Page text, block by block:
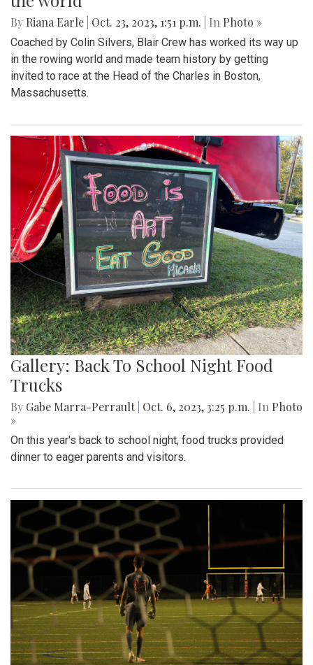
By Riana Earle Oct. 23, 2023, 1:51 p.m. | In Photo »
Coached by Colin Silvers, Blair Crew has worked its way up
in the rowing world and made team history by getting
invited to race at the Head of the Charles in Boston,
Massachusetts.
Gallery: Back To School Night Food
Trucks
By Gabe Marra-Perrault Oct. 6, 2023, 3:25 p.m. | In Photo
»
On this year's back to school night, food trucks provided
dinner to eager parents and visitors.